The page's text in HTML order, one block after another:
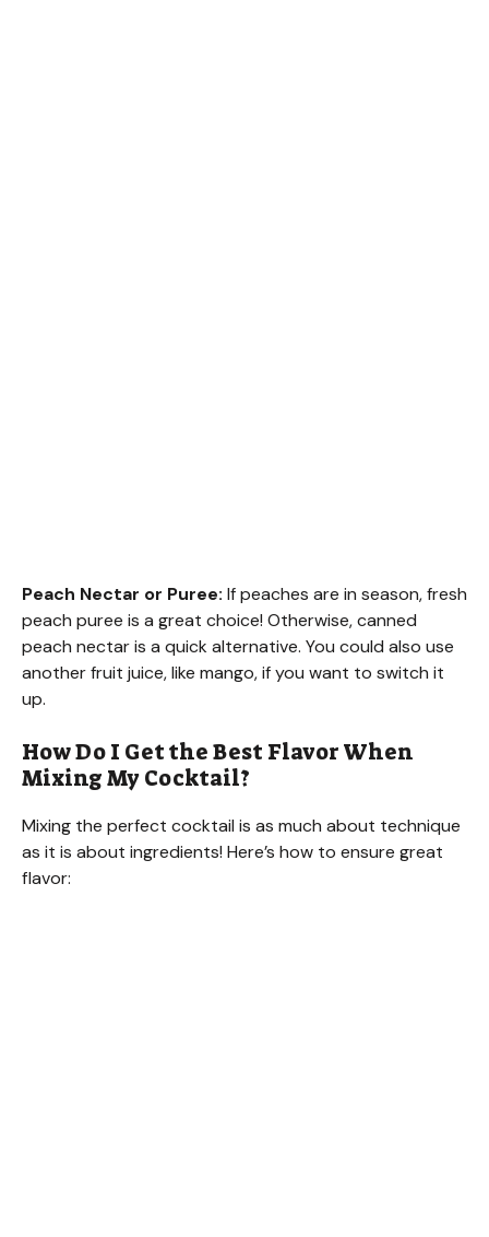
Peach Nectar or Puree: If peaches are in season, fresh
peach puree is a great choice! Otherwise, canned
peach nectar is a quick alternative. You could also use
another fruit juice, like mango, if you want to switch it
up.
How Do I Get the Best Flavor When
Mixing My Cocktail?
Mixing the perfect cocktail is as much about technique
as it is about ingredients! Here’s how to ensure great
flavor: